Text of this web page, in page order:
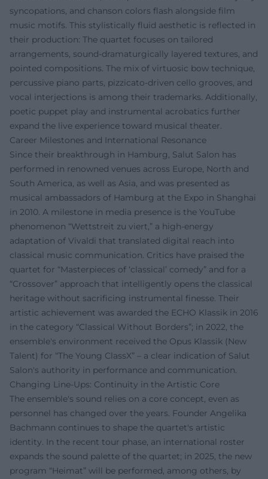
syncopations, and chanson colors flash alongside film
music motifs. This stylistically fluid aesthetic is reflected in
their production: The quartet focuses on tailored
arrangements, sound-dramaturgically layered textures, and
pointed compositions. The mix of virtuosic bow technique,
percussive piano parts, pizzicato-driven cello grooves, and
vocal interjections is among their trademarks. Additionally,
poetic puppet play and instrumental acrobatics further
expand the live experience toward musical theater.
Career Milestones and International Resonance
Since their breakthrough in Hamburg, Salut Salon has
performed in renowned venues across Europe, North and
South America, as well as Asia, and was presented as
musical ambassadors of Hamburg at the Expo in Shanghai
in 2010. A milestone in media presence is the YouTube
phenomenon “Wettstreit zu viert,” a high-energy
adaptation of Vivaldi that translated digital reach into
classical music communication. Critics have praised the
quartet for “Masterpieces of ‘classical’ comedy” and for a
“Crossover” approach that intelligently opens the classical
heritage without sacrificing instrumental finesse. Their
artistic achievement was awarded the ECHO Klassik in 2016
in the category “Classical Without Borders”; in 2022, the
ensemble's environment received the Opus Klassik (New
Talent) for “The Young ClassX” – a clear indication of Salut
Salon's authority in performance and communication.
Changing Line-Ups: Continuity in the Artistic Core
The ensemble's sound relies on a core concept, even as
personnel has changed over the years. Founder Angelika
Bachmann continues to shape the quartet's artistic
identity. In the recent tour phase, an international roster
expands the sound palette of the quartet; in 2025, the new
program “Heimat” will be performed, among others, by